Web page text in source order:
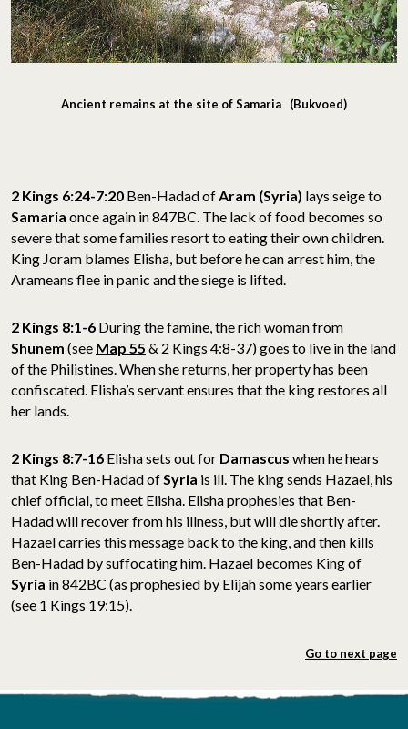
Ancient remains at the site of Samaria (Bukvoed)
2 Kings 6:24-7:20 Ben-Hadad ofAram (Syria) lays seige to
Samaria once again in 847BC. The lack of food becomes so
severe that some families resort to eating their own children.
King Joram blames Elisha, but before he can arrest him, the
Arameans flee in panic and the siege is lifted.
2 Kings 8:1-6 During the famine, the rich woman from
Shunem (see Map 55 & 2 Kings 4:8-37) goes to live in the land
of the Philistines. When she returns, her property has been
confiscated. Elisha’s servant ensures that the king restores all
her lands.
2 Kings 8:7-16 Elisha sets out for Damascus when he hears
that King Ben-Hadad ofSyria is ill. The king sends Hazael, his
chief official, to meet Elisha. Elisha prophesies that Ben-
Hadad will recover from his illness, but will die shortly after.
Hazael carries this message back to the king, and then kills
Ben-Hadad by suffocating him. Hazael becomes King of
Syria in 842BC (as prophesied by Elijah some years earlier
(see 1 Kings 19:15).
Go to next page